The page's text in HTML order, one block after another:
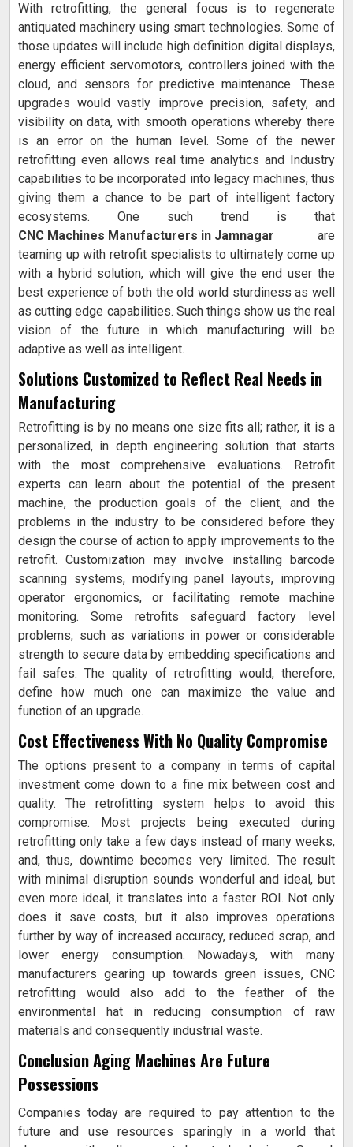
With retrofitting, the general focus is to regenerate
antiquated machinery using smart technologies. Some of
those updates will include high definition digital displays,
energy efficient servomotors, controllers joined with the
cloud, and sensors for predictive maintenance. These
upgrades would vastly improve precision, safety, and
visibility on data, with smooth operations whereby there
is an error on the human level. Some of the newer
retrofitting even allows real time analytics and Industry
capabilities to be incorporated into legacy machines, thus
giving them a chance to be part of intelligent factory
ecosystems. One such trend is that
CNC Machines Manufacturers in Jamnagar are
teaming up with retrofit specialists to ultimately come up
with a hybrid solution, which will give the end user the
best experience of both the old world sturdiness as well
as cutting edge capabilities. Such things show us the real
vision of the future in which manufacturing will be
adaptive as well as intelligent.
Solutions Customized to Reflect Real Needs in
Manufacturing
Retrofitting is by no means one size fits all; rather, it is a
personalized, in depth engineering solution that starts
with the most comprehensive evaluations. Retrofit
experts can learn about the potential of the present
machine, the production goals of the client, and the
problems in the industry to be considered before they
design the course of action to apply improvements to the
retrofit. Customization may involve installing barcode
scanning systems, modifying panel layouts, improving
operator ergonomics, or facilitating remote machine
monitoring. Some retrofits safeguard factory level
problems, such as variations in power or considerable
strength to secure data by embedding specifications and
fail safes. The quality of retrofitting would, therefore,
define how much one can maximize the value and
function of an upgrade.
Cost Effectiveness With No Quality Compromise
The options present to a company in terms of capital
investment come down to a fine mix between cost and
quality. The retrofitting system helps to avoid this
compromise. Most projects being executed during
retrofitting only take a few days instead of many weeks,
and, thus, downtime becomes very limited. The result
with minimal disruption sounds wonderful and ideal, but
even more ideal, it translates into a faster ROI. Not only
does it save costs, but it also improves operations
further by way of increased accuracy, reduced scrap, and
lower energy consumption. Nowadays, with many
manufacturers gearing up towards green issues, CNC
retrofitting would also add to the feather of the
environmental hat in reducing consumption of raw
materials and consequently industrial waste.
Conclusion Aging Machines Are Future
Possessions
Companies today are required to pay attention to the
future and use resources sparingly in a world that